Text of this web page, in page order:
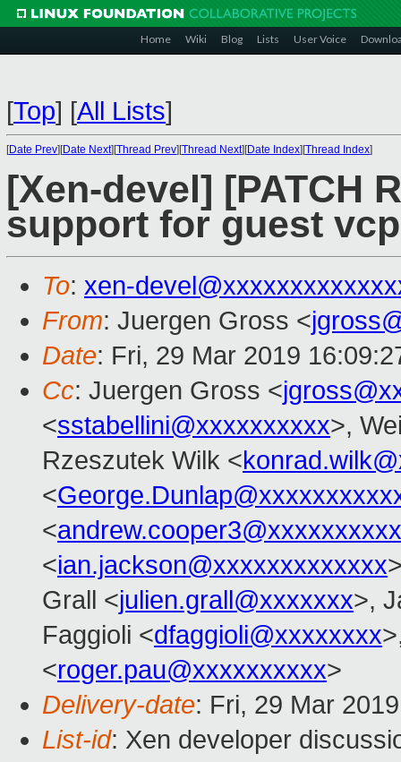
Home Wiki Blog Lists User Voice
[Top] [All Lists]
[Date Prev][Date Next][Thread Prev][Thread Next][Date Index][Thread Index]
[Xen-devel] [PATCH
support for guest
To: xen-
From: Juergen Gross <
Date: Fri, 29 Mar 2019
Cc: Juergen Gross <
<sstabellini@xxxxxxxxxx>,
Rzeszutek Wilk <
<
<andrew.cooper3@xxxxxxxxxx
<ian.jackson@xxxxxxxxxxxxx
Grall <julien.grall@xxxxxxx>,
Faggioli <dfaggioli@xxxxxxxx
<roger.pau@xxxxxxxxxx>
Delivery-date: Fri, 29 Mar
List-id: Xen developer